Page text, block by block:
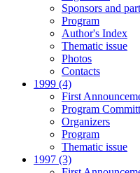
Sponsors and
Program
Author's Index
Thematic issue
Photos
Contacts
1999 (4)
First
Program
Organizers
Program
Thematic issue
1997 (3)